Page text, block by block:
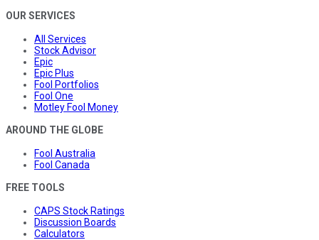
OUR SERVICES
All Services
Stock Advisor
Epic
Epic Plus
Fool Portfolios
Fool One
Motley Fool Money
AROUND THE GLOBE
Fool Australia
Fool Canada
FREE TOOLS
CAPS Stock Ratings
Discussion Boards
Calculators